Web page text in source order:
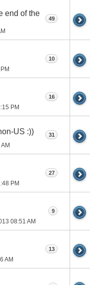
end of the
49
10
PM
16
US :)) 31
PM
27
08:51 AM
9
AM
13